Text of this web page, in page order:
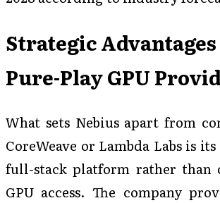
Strategic
Pure-Play GPU
What sets Nebius apart from
CoreWeave or Lambda Labs is
full-stack platform rather than
GPU access. The company